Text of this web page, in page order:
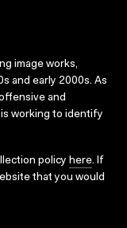
image works,
and early 2000s. As
and
working to identify
policy here. If
that you would